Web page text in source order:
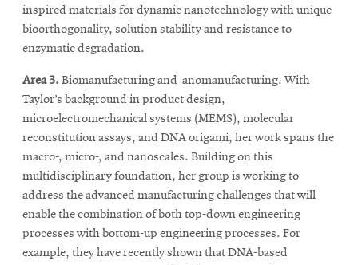
inspired materials for dynamic nanotechnology with unique
bioorthogonality, solution stability and resistance to
enzymatic degradation.
Area 3. Biomanufacturing and anomanufacturing. With
Taylor’s background in product design,
microelectromechanical systems (MEMS), molecular
reconstitution assays, and DNA origami, her work spans the
macro-, micro-, and nanoscales. Building on this
multidisciplinary foundation, her group is working to
address the advanced manufacturing challenges that will
enable the combination of both top-down engineering
processes with bottom-up engineering processes. For
example, they have recently shown that DNA-based